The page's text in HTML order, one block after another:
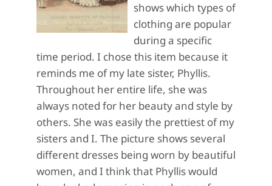
shows which types of
clothing are popular
during a specific
time period. I chose this item because it
reminds me of my late sister, Phyllis.
Throughout her entire life, she was
always noted for her beauty and style by
others. She was easily the prettiest of my
sisters and I. The picture shows several
different dresses being worn by beautiful
women, and I think that Phyllis would